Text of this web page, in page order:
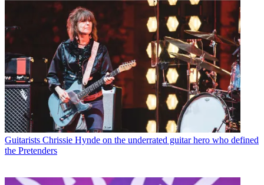
Guitarists Chrissie Hynde on the underrated guitar hero who defined
the Pretenders